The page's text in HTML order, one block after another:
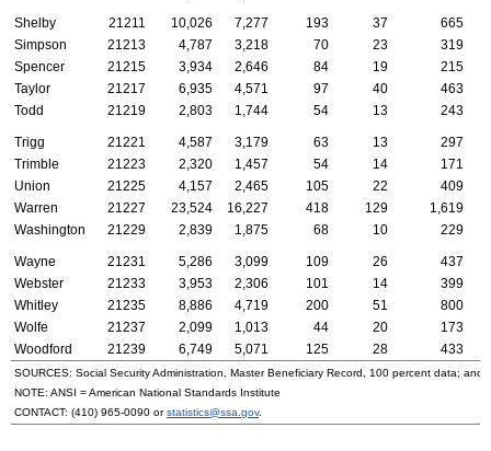
Shelby 21211 10,026 7,277 193 37
665
Simpson
21213 4,787 3,218 70 23
319
Spencer
21215 3,934 2,646 84 19
215
Taylor
21217 6,935 4,571 97 40
463
Todd
21219 2,803 1,744 54 13 243
Trigg 21221 4,587 3,179 63 13
297
Trimble
21223 2,320 1,457 54 14
171
Union
21225 4,157 2,465 105 22
409
Warren
21227 23,524 16,227 418 129
1,619
Washington
21229 2,839 1,875 68 10 229
Wayne 21231 5,286 3,099 109 26
437
Webster
21233 3,953 2,306 101 14
399
Whitley
21235 8,886 4,719 200 51
800
Wolfe
21237 2,099 1,013 44 20
173
Woodford
21239 6,749 5,071 125 28 433
SOURCES: Social Security Administration, Master Beneficiary Record, 100 percent data; and
NOTE: ANSI = American National Standards Institute
CONTACT: (410) 965-0090 orstatistics@ssa.gov.